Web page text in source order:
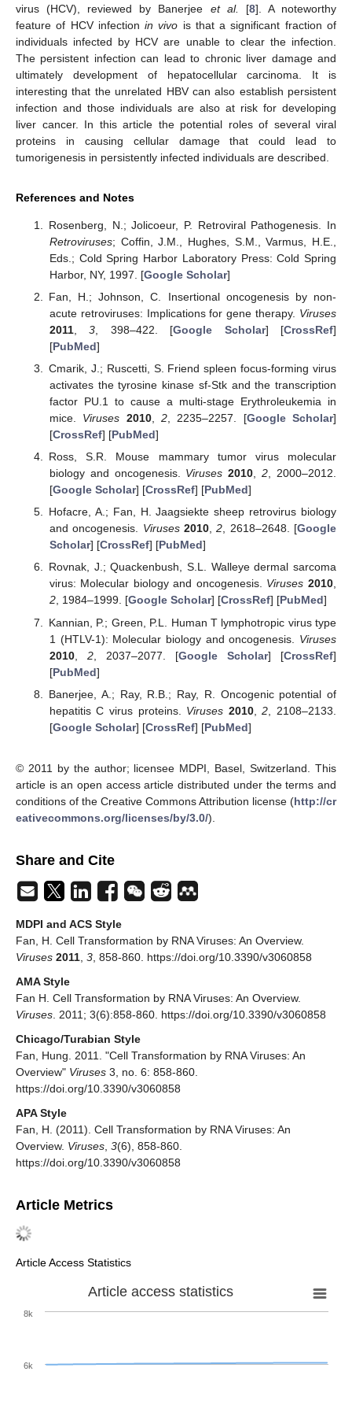
virus (HCV), reviewed by Banerjee et al. [8]. A noteworthy
feature of HCV infectionin vivo is that a significant fraction of
individuals infected by HCV are unable to clear the infection.
The persistent infection can lead to chronic liver damage and
ultimately development of hepatocellular carcinoma. It is
interesting that the unrelated HBV can also establish persistent
infection and those individuals are also at risk for developing
liver cancer. In this article the potential roles of several viral
proteins in causing cellular damage that could lead to
tumorigenesis in persistently infected individuals are described.
References and Notes
Rosenberg, N.; Jolicoeur, P. Retroviral Pathogenesis. In
Retroviruses; Coffin, J.M., Hughes, S.M., Varmus, H.E.,
Eds.; Cold Spring Harbor Laboratory Press: Cold Spring
Harbor, NY, 1997. [Google Scholar]
Fan, H.; Johnson, C. Insertional oncogenesis by non-
acute retroviruses: Implications for gene therapy. Viruses
2011,3 , 398–422. [Google Scholar] [CrossRef]
[PubMed]
Cmarik, J.; Ruscetti, S. Friend spleen focus-forming virus
activates the tyrosine kinase sf-Stk and the transcription
factor PU.1 to cause a multi-stage Erythroleukemia in
mice. Viruses 2010, 2, 2235–2257. [Google Scholar]
[CrossRef] [PubMed]
Ross, S.R. Mouse mammary tumor virus molecular
biology and oncogenesis. Viruses 2010,2, 2000–2012.
[Google Scholar] [CrossRef] [PubMed]
Hofacre, A.; Fan, H. Jaagsiekte sheep retrovirus biology
and oncogenesis. Viruses 2010,2, 2618–2648. [Google
Scholar] [CrossRef] [PubMed]
Rovnak, J.; Quackenbush, S.L. Walleye dermal sarcoma
virus: Molecular biology and oncogenesis. Viruses 2010,
2, 1984–1999. [Google Scholar] [CrossRef] [PubMed]
Kannian, P.; Green, P.L. Human T lymphotropic virus type
1 (HTLV-1): Molecular biology and oncogenesis. Viruses
2010, 2, 2037–2077. [Google Scholar] [CrossRef]
[PubMed]
Banerjee, A.; Ray, R.B.; Ray, R. Oncogenic potential of
hepatitis C virus proteins. Viruses 2010,2 , 2108–2133.
[Google Scholar] [CrossRef] [PubMed]
© 2011 by the author; licensee MDPI, Basel, Switzerland. This
article is an open access article distributed under the terms and
conditions of the Creative Commons Attribution license (http://cr
eativecommons.org/licenses/by/3.0/).
Share and Cite
MDPI and ACS Style
Fan, H. Cell Transformation by RNA Viruses: An Overview.
Viruses 2011, 3, 858-860. https://doi.org/10.3390/v3060858
AMA Style
Fan H. Cell Transformation by RNA Viruses: An Overview.
Viruses. 2011; 3(6):858-860. https://doi.org/10.3390/v3060858
Chicago/Turabian Style
Fan, Hung. 2011. "Cell Transformation by RNA Viruses: An
Overview" Viruses 3, no. 6: 858-860.
https://doi.org/10.3390/v3060858
APA Style
Fan, H. (2011). Cell Transformation by RNA Viruses: An
Overview. Viruses, 3(6), 858-860.
https://doi.org/10.3390/v3060858
Article Metrics
Article Access Statistics
Article access statistics
6k
8k